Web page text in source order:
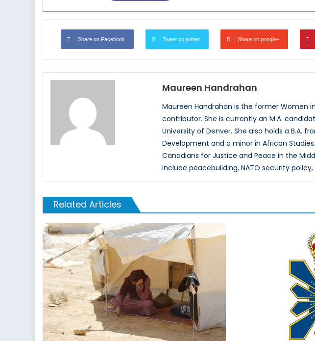
Share on Facebook Tweet on twitter Share on google+
Maureen Handrahan
Maureen Handrahan is the former Women
contributor. She is currently an M.A.
University of Denver. She also holds a B.A.
Development and a minor in African
Canadians for Justice and Peace in the
include peacebuilding, NATO security
Related Articles